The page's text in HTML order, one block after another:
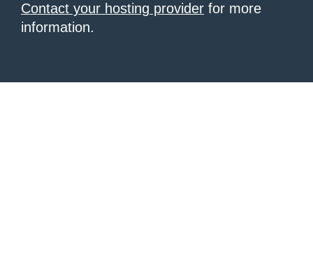
Contact your hosting provider for more
information.